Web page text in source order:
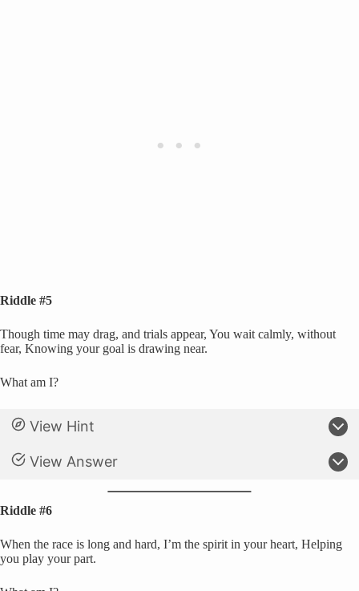
Riddle #5
Though time may drag, and trials appear, You wait calmly, without
fear, Knowing your goal is drawing near.
What am I?
View Hint
View Answer
Riddle #6
When the race is long and hard, I’m the spirit in your heart, Helping
you play your part.